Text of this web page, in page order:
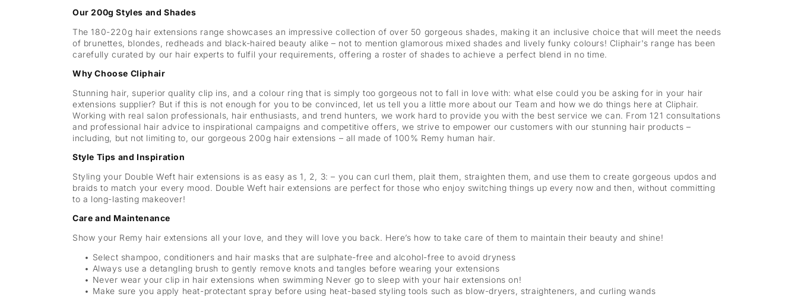
Our 200g Styles and Shades
The 180-220g hair extensions range showcases an impressive collection of over 50 gorgeous shades, making it an inclusive choice that will meet the needs
of brunettes, blondes, redheads and black-haired beauty alike – not to mention glamorous mixed shades and lively funky colours! Cliphair's range has been
carefully curated by our hair experts to fulfil your requirements, offering a roster of shades to achieve a perfect blend in no time.
Why Choose Cliphair
Stunning hair, superior quality clip ins, and a colour ring that is simply too gorgeous not to fall in love with: what else could you be asking for in your hair
extensions supplier? But if this is not enough for you to be convinced, let us tell you a little more about our Team and how we do things here at Cliphair.
Working with real salon professionals, hair enthusiasts, and trend hunters, we work hard to provide you with the best service we can. From 121 consultations
and professional hair advice to inspirational campaigns and competitive offers, we strive to empower our customers with our stunning hair products –
including, but not limiting to, our gorgeous 200g hair extensions – all made of 100% Remy human hair.
Style Tips and Inspiration
Styling your Double Weft hair extensions is as easy as 1, 2, 3: – you can curl them, plait them, straighten them, and use them to create gorgeous updos and
braids to match your every mood. Double Weft hair extensions are perfect for those who enjoy switching things up every now and then, without committing
to a long-lasting makeover!
Care and Maintenance
Show your Remy hair extensions all your love, and they will love you back. Here’s how to take care of them to maintain their beauty and shine!
Select shampoo, conditioners and hair masks that are sulphate-free and alcohol-free to avoid dryness
Always use a detangling brush to gently remove knots and tangles before wearing your extensions
Never wear your clip in hair extensions when swimming Never go to sleep with your hair extensions on!
Make sure you apply heat-protectant spray before using heat-based styling tools such as blow-dryers, straighteners, and curling wands